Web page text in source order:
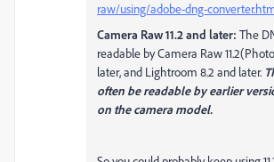
raw/using/adobe-dng-
Camera Raw 11.2 and later: The
readable by Camera Raw
later, and Lightroom 8.2 and later.
often be readable by earlier
on the camera model.